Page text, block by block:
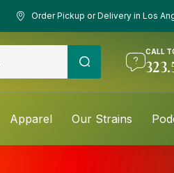
Order Pickup or Delivery in Los
CALL
Apparel Our Strains